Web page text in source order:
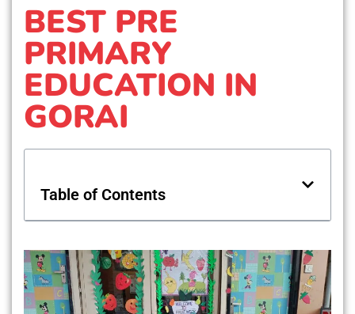
BEST PRE
PRIMARY
EDUCATION IN
GORAI
Table of Contents